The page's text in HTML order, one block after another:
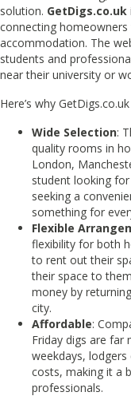
solution. GetDigs.co.uk
connecting
accommodation. The
students and
near their university or
Here’s why
Wide Selection:
quality rooms in
London,
student looking
seeking a
something for
Flexible
flexibility for both
to rent out their
their space to
money by
city.
Affordable:
Friday digs are far
weekdays,
costs, making it a
professionals.